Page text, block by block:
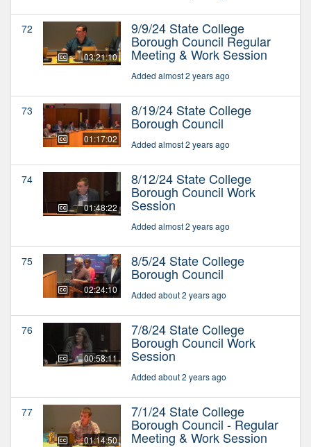
72
03:21:10
9/9/24 State College
Borough Council Regular
Meeting & Work Session
Added almost 2 years ago
73
01:17:02
8/19/24 State College
Borough Council
Added almost 2 years ago
74
01:48:22
8/12/24 State College
Borough Council Work
Session
Added almost 2 years ago
75
02:24:10
8/5/24 State College
Borough Council
Added about 2 years ago
76
00:58:11
7/8/24 State College
Borough Council Work
Session
Added about 2 years ago
77
01:14:50
7/1/24 State College
Borough Council - Regular
Meeting & Work Session